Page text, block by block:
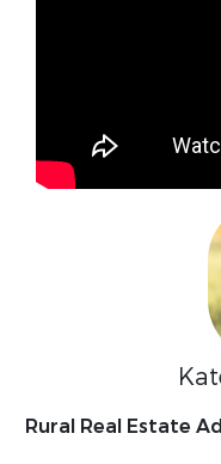
Rural Real Estate